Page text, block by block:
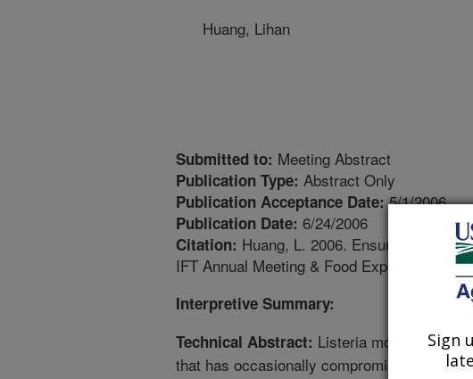
Huang, Lihan
Submitted to: Meeting Abstract
Publication Type: Abstract Only
Publication Acceptance Date:5/1/2006
Publication Date: 6/24/2006
Citation: Huang, L. 2006. Ensuring the
IFT Annual Meeting & Food Expo. Orlando,
Interpretive Summary:
Technical Abstract: Listeria
that has occasionally compromised the
Sign